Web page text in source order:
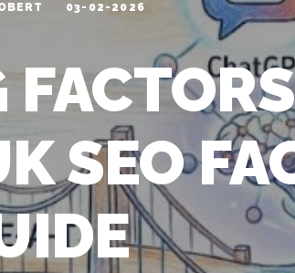
03-02-2026
SEO